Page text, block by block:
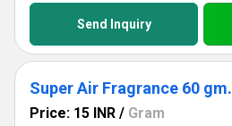
Send Inquiry
Super Air Fragrance 60 gm.
Price: 15 INR / Gram